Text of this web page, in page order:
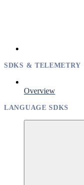
SDKS & TELEMETRY
Overview
LANGUAGE SDKS